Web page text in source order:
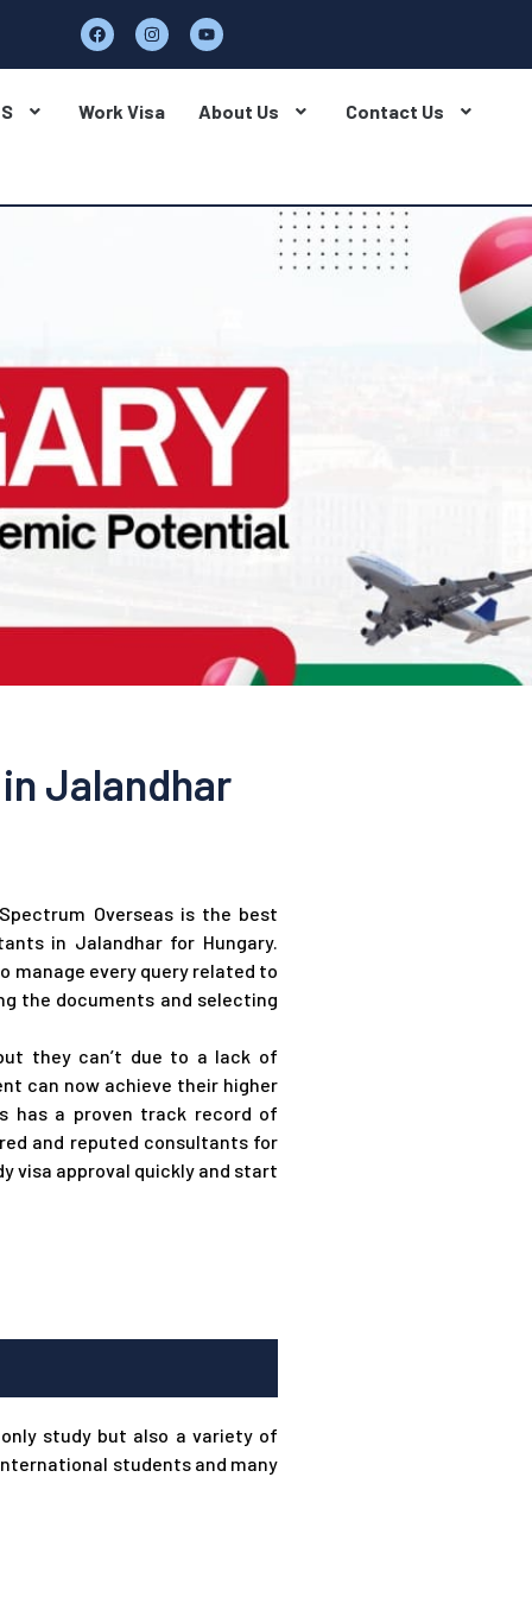
Work Visa About Us Contact Us
Jalandhar
Overseas is the best
in Jalandhar for Hungary.
manage every query related to
the documents and selecting
they can’t due to a lack of
can now achieve their higher
has a proven track record of
and reputed consultants for
visa approval quickly and start
study but also a variety of
students and many